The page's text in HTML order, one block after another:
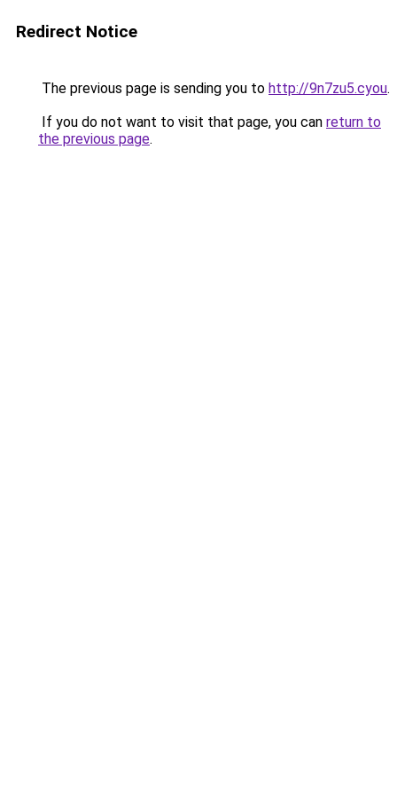
Redirect Notice
The previous page is sending you to http://9n7zu5.cyou.
If you do not want to visit that page, you can return to
the previous page.